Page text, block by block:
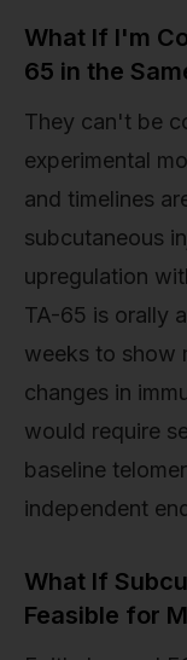
What If I'm
65 in the
They can't be
experimental
and timelines
subcutaneous
upregulation
TA-65 is orally
weeks to show
changes in
would require
baseline
independent
What If
Feasible for